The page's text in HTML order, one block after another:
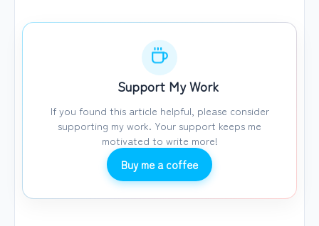
Support My Work
If you found this article helpful, please consider
supporting my work. Your support keeps me
motivated to write more!
Buy me a coffee